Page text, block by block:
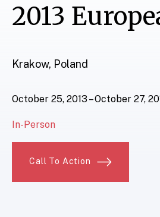
2013
Krakow, Poland
October 25, 2013 – October 27,
In-Person
Call To Action